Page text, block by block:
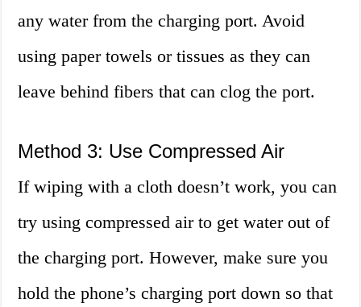
any water from the charging port. Avoid
using paper towels or tissues as they can
leave behind fibers that can clog the port.
Method 3: Use Compressed Air
If wiping with a cloth doesn’t work, you can
try using compressed air to get water out of
the charging port. However, make sure you
hold the phone’s charging port down so that